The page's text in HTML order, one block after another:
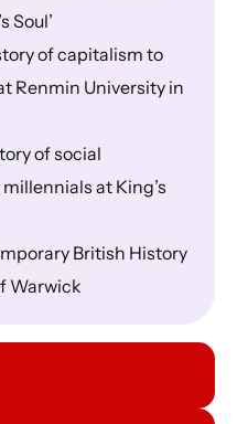
Soul’
of capitalism to
Renmin University in
of social
at King’s
British History
Warwick